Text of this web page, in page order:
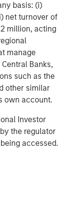
basis: (i)
net turnover of
million, acting
manage
Banks,
such as the
other similar
own account.
Investor
the regulator
accessed.
views of the
as of the date
be updated or
to change
economic and
and market
opinions of the
These